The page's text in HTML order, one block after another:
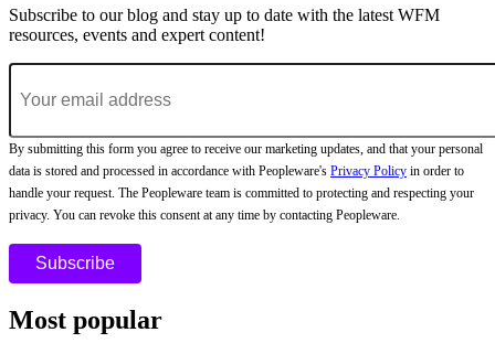
Subscribe to our blog and stay up to date with the latest WFM
resources, events and expert content!
By submitting this form you agree to receive our marketing updates, and that your personal
data is stored and processed in accordance with Peopleware's Privacy Policy in order to
handle your request. The Peopleware team is committed to protecting and respecting your
privacy. You can revoke this consent at any time by contacting Peopleware.
Most popular